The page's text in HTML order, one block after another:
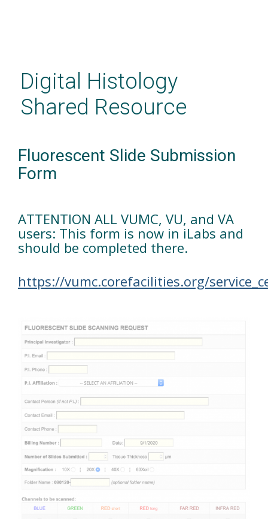
contentDigital Histology
Shared Resource
Fluorescent Slide Submission
Form
ATTENTION ALL VUMC, VU, and VA
users: This form is now in iLabs and
should be completed there.
https://vumc.corefacilities.org/